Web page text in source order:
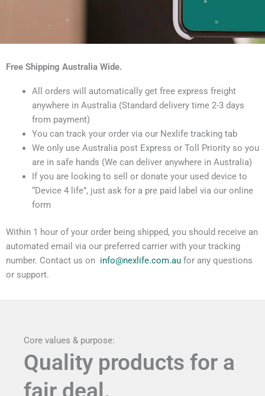
Free Shipping Australia Wide.
All orders will automatically get free express freight
anywhere in Australia (Standard delivery time 2-3 days
from payment)
You can track your order via our Nexlife tracking tab
We only use Australia post Express or Toll Priority so you
are in safe hands (We can deliver anywhere in Australia)
If you are looking to sell or donate your used device to
“Device 4 life”, just ask for a pre paid label via our online
form
Within 1 hour of your order being shipped, you should receive an
automated email via our preferred carrier with your tracking
number. Contact us on info@nexlife.com.au for any questions
or support.
Core values & purpose:
Quality products for a
fair deal.